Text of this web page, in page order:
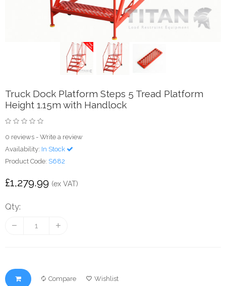
Truck Dock Platform Steps 5 Tread Platform
Height 1.15m with Handlock
0 reviews - Write a review
Availability: In Stock
Product Code: S682
£1,279.99 (ex VAT)
Qty:
Compare Wishlist